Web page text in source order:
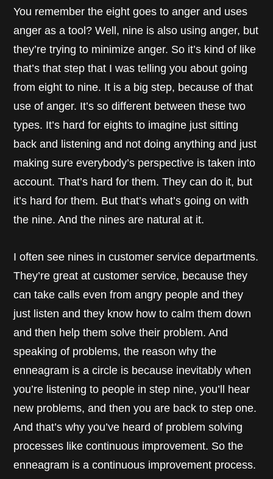
You remember the eight goes to anger and uses
anger as a tool? Well, nine is also using anger, but
they’re trying to minimize anger. So it’s kind of like
that’s that step that I was telling you about going
from eight to nine. It is a big step, because of that
use of anger. It’s so different between these two
types. It’s hard for eights to imagine just sitting
back and listening and not doing anything and just
making sure everybody’s perspective is taken into
account. That’s hard for them. They can do it, but
it’s hard for them. But that’s what’s going on with
the nine. And the nines are natural at it.
I often see nines in customer service departments.
They’re great at customer service, because they
can take calls even from angry people and they
just listen and they know how to calm them down
and then help them solve their problem. And
speaking of problems, the reason why the
enneagram is a circle is because inevitably when
you’re listening to people in step nine, you’ll hear
new problems, and then you are back to step one.
And that’s why you’ve heard of problem solving
processes like continuous improvement. So the
enneagram is a continuous improvement process.